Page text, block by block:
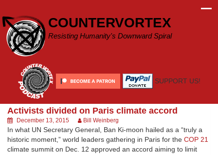
content
COUNTERVORTEX
Resisting Humanity's Downward Spiral
SUPPORT US!
Activists divided on Paris climate accord
December 13, 2015 Bill Weinberg
In what UN Secretary General, Ban Ki-moon hailed as a “truly a
historic moment,” world leaders gathering in Paris for the COP 21
climate summit on Dec. 12 approved an accord aiming to limit